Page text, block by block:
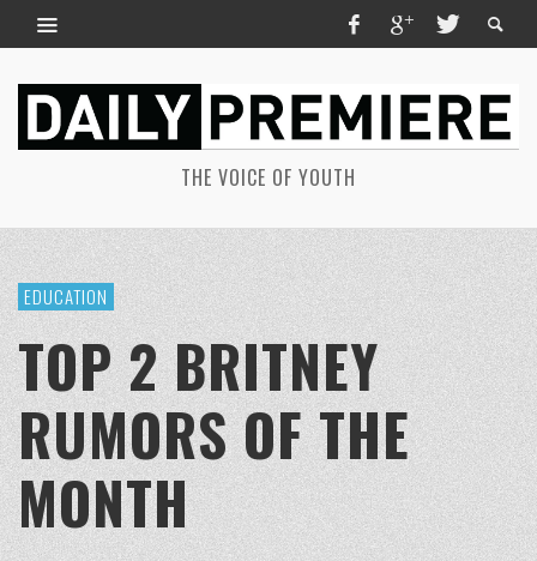
THE VOICE OF YOUTH
EDUCATION
TOP 2 BRITNEY
RUMORS OF THE
MONTH